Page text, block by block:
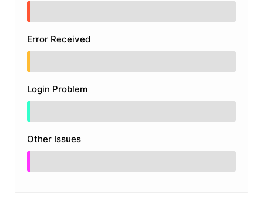
Error Received
Login Problem
Other Issues